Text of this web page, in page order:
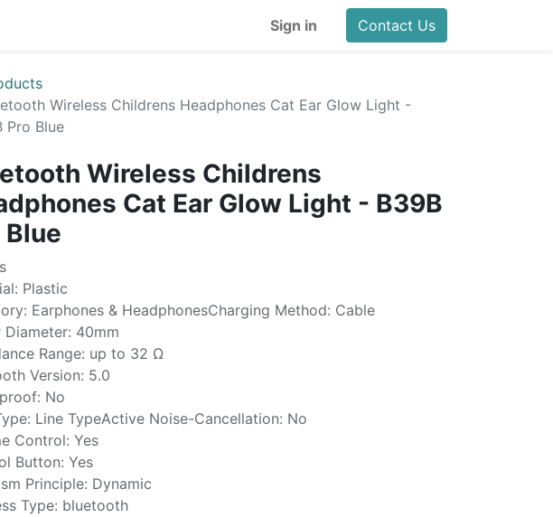
Sign in Contact Us
Wireless Childrens Headphones Cat Ear Glow Light -
Pro Blue
Wireless Childrens
Cat Ear Glow Light - B39B
Blue
Plastic
Earphones & HeadphonesCharging Method: Cable
Diameter: 40mm
Range: up to 32 Ω
Version: 5.0
No
Line TypeActive Noise-Cancellation: No
Control: Yes
Button: Yes
Principle: Dynamic
Type: bluetooth